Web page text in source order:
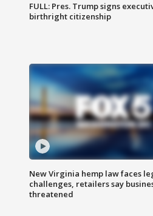
FULL: Pres. Trump signs
birthright citizenship
New Virginia hemp law faces
challenges, retailers say
threatened